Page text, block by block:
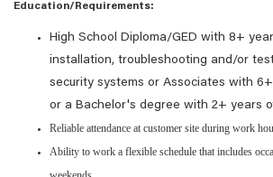
Education/Requirements:
High School Diploma/GED with 8+
installation, troubleshooting and/or
security systems or Associates with
or a Bachelor's degree with 2+ years
Reliable attendance at customer site during work
Ability to work a flexible schedule that includes